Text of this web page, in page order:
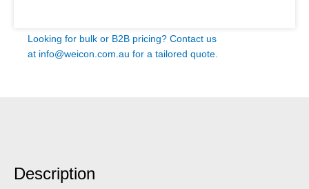
Looking for bulk or B2B pricing? Contact us
at info@weicon.com.au for a tailored quote.
Description